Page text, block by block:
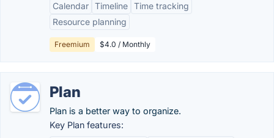
Calendar Timeline Time tracking
Resource planning
Freemium $4.0 / Monthly
Plan
Plan is a better way to organize.
Key Plan features: